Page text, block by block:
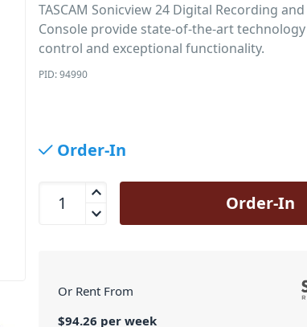
TASCAM Sonicview 24 Digital Recording
Console provide state-of-the-art
control and exceptional functionality.
PID: 94990
Order-In
Tascam Sonicview 24 Digital Mixer with Touch
Order-In
Or Rent From
$94.26 perweek